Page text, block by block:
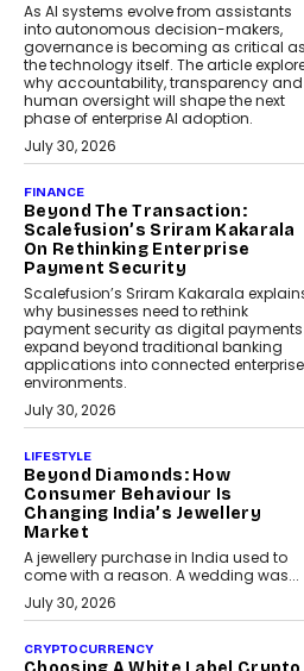
As AI systems evolve from assistants
into autonomous decision-makers,
governance is becoming as critical as
the technology itself. The article
why accountability, transparency and
human oversight will shape the next
phase of enterprise AI adoption.
July 30, 2026
FINANCE
Beyond The Transaction:
Scalefusion’s Sriram Kakarala
On Rethinking Enterprise
Payment Security
Scalefusion’s Sriram Kakarala
why businesses need to rethink
payment security as digital payments
expand beyond traditional banking
applications into connected enterprise
environments.
July 30, 2026
LIFESTYLE
Beyond Diamonds: How
Consumer Behaviour Is
Changing India’s Jewellery
Market
A jewellery purchase in India used to
come with a reason. A wedding was...
July 30, 2026
CRYPTOCURRENCY